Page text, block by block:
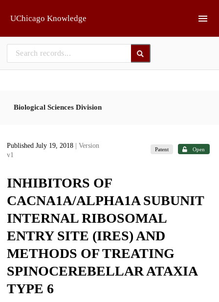
UChicago Knowledge
Biological Sciences Division
Published July 19, 2018
| Version
v1
Patent Open
INHIBITORS OF
CACNA1A/ALPHA1A SUBUNIT
INTERNAL RIBOSOMAL
ENTRY SITE (IRES) AND
METHODS OF TREATING
SPINOCEREBELLAR ATAXIA
TYPE 6